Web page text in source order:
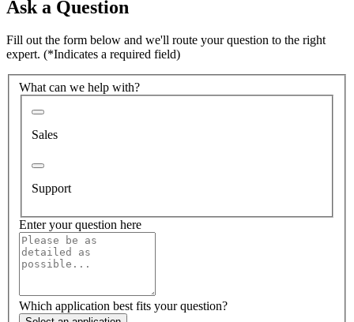
Ask a Question
Fill out the form below and we'll route your question to the right
expert. (*Indicates a required field)
What can we help with?
Sales
Support
Enter your question here
Which application best fits your question?